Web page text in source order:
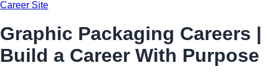
Career Site
Graphic Packaging Careers |
Build a Career With Purpose